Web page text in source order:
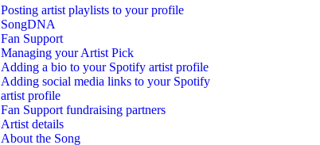
Posting artist playlists to your profile
SongDNA
Fan Support
Managing your Artist Pick
Adding a bio to your Spotify artist profile
Adding social media links to your Spotify
artist profile
Fan Support fundraising partners
Artist details
About the Song